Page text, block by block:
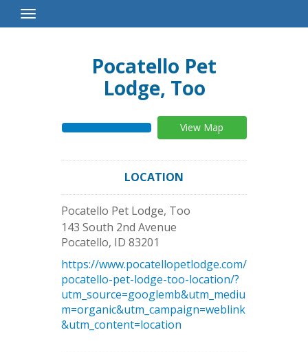
Toggle
Navigation
Pocatello Pet
Lodge, Too
View Map
LOCATION
Pocatello Pet Lodge, Too
143 South 2nd Avenue
Pocatello, ID 83201
https://www.pocatellopetlodge.com/
pocatello-pet-lodge-too-location/?
utm_source=googlemb&utm_mediu
m=organic&utm_campaign=weblink
&utm_content=location